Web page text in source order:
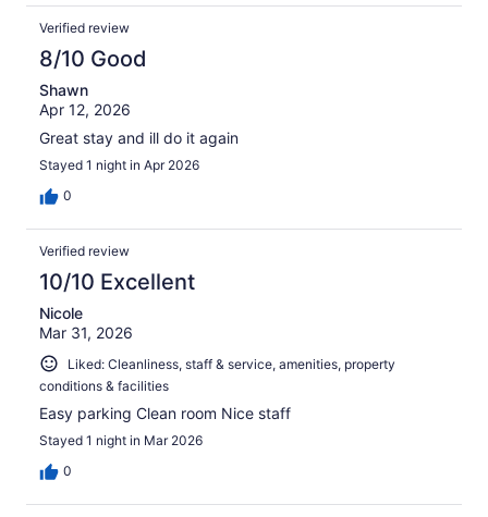
Verified review
8/10 Good
Shawn
Apr 12, 2026
Great stay and ill do it again
Stayed 1 night in Apr 2026
0
Verified review
10/10 Excellent
Nicole
Mar 31, 2026
Liked: Cleanliness, staff & service, amenities, property
conditions & facilities
Easy parking Clean room Nice staff
Stayed 1 night in Mar 2026
0